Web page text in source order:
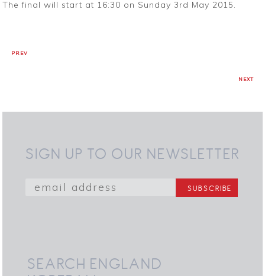
The final will start at 16:30 on Sunday 3rd May 2015.
PREV
NEXT
SIGN UP TO OUR NEWSLETTER
SEARCH ENGLAND